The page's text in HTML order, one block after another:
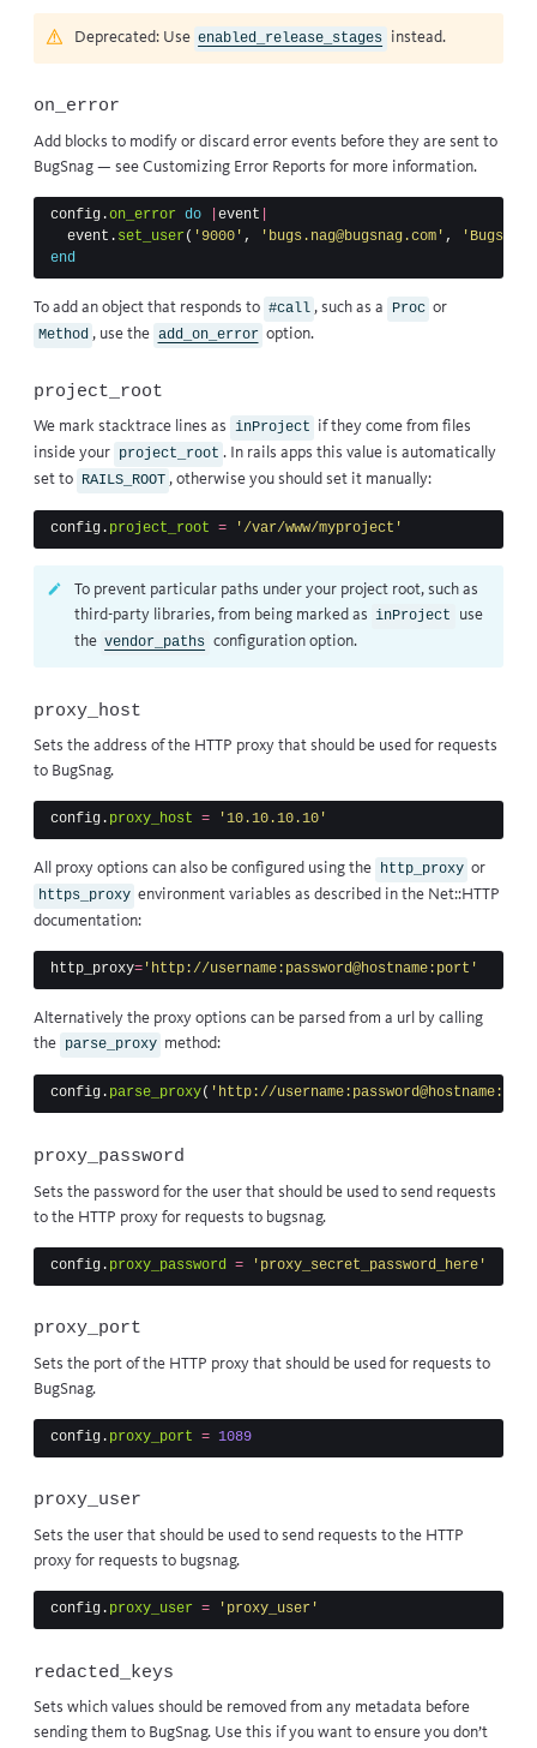
Deprecated: Use enabled_release_stages instead.
on_error
Add blocks to modify or discard error events before they are sent to
BugSnag — see Customizing Error Reports for more information.
config .on_error do event
event . set_user ( '9000' , 'bugs.nag@bugsnag.com' ,
'Bugs
end
To add an object that responds to #call , such as a Proc or
Method , use the add_on_error option.
project_root
We mark stacktrace lines as inProject if they come from files
inside your project_root . In rails apps this value is automatically
set to RAILS_ROOT , otherwise you should set it manually:
config . project_root = '/var/www/myproject'
To prevent particular paths under your project root, such as
third-party libraries, from being marked as inProject
use
the vendor_paths configuration option.
proxy_host
Sets the address of the HTTP proxy that should be used for requests
to BugSnag.
config . proxy_host = '10.10.10.10'
All proxy options can also be configured using the http_proxy or
https_proxy environment variables as described in the Net::HTTP
documentation:
http_proxy= 'http://username:password@hostname:port'
Alternatively the proxy options can be parsed from a url by calling
the parse_proxy method:
config . parse_proxy( 'http://
proxy_password
Sets the password for the user that should be used to send requests
to the HTTP proxy for requests to bugsnag.
config . proxy_password = 'proxy_secret_password_here'
proxy_port
Sets the port of the HTTP proxy that should be used for requests to
BugSnag.
config . proxy_port = 1089
proxy_user
Sets the user that should be used to send requests to the HTTP
proxy for requests to bugsnag.
config . proxy_user = 'proxy_user'
redacted_keys
Sets which values should be removed from any metadata before
sending them to BugSnag. Use this if you want to ensure you don’t